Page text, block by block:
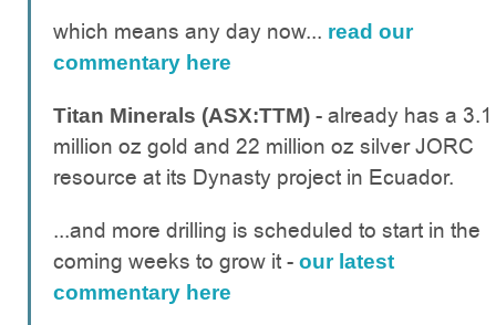
which means any day now... read our
commentary here
Titan Minerals (ASX:TTM) - already has a 3.1
million oz gold and 22 million oz silver JORC
resource at its Dynasty project in Ecuador.
...and more drilling is scheduled to start in the
coming weeks to grow it - our latest
commentary here